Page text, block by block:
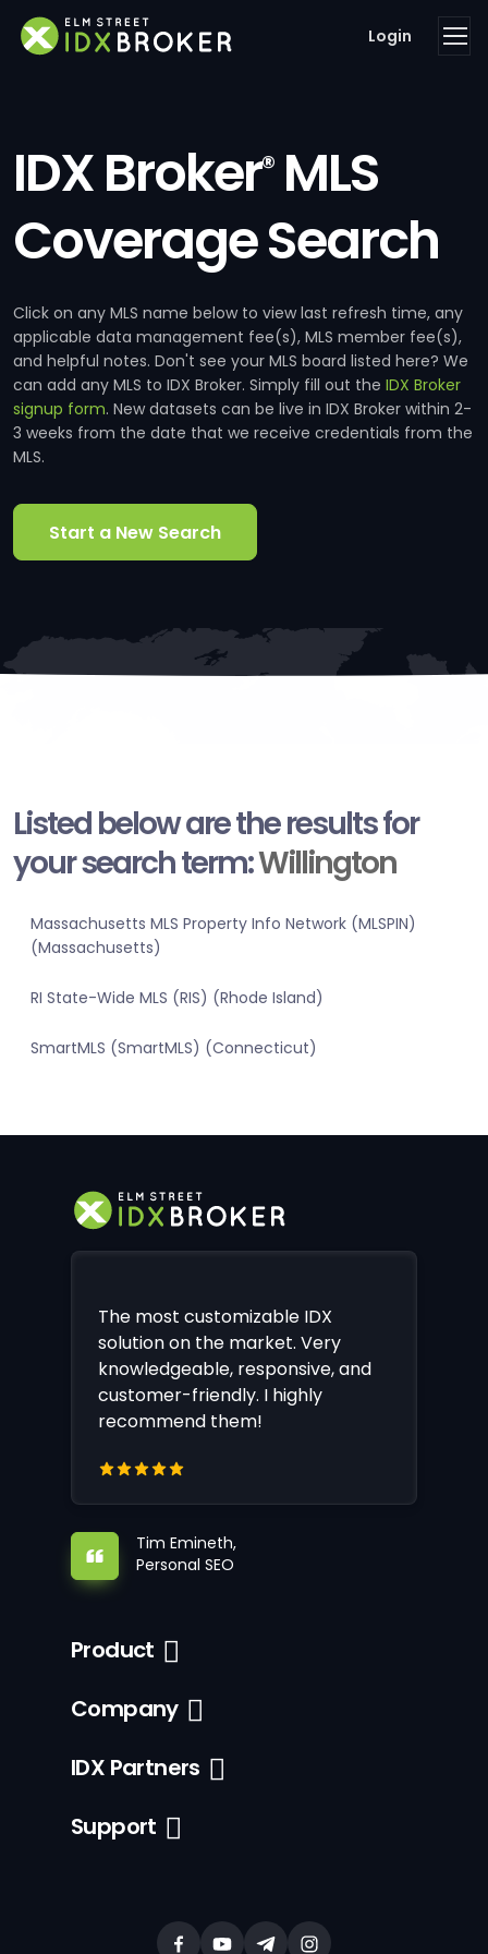
Login
IDX Broker®MLS
Coverage Search
Click on any MLS name below to view last refresh time, any
applicable data management fee(s), MLS member fee(s),
and helpful notes. Don't see your MLS board listed here? We
can add any MLS to IDX Broker. Simply fill out the IDX Broker
signup form. New datasets can be live in IDX Broker within 2-
3 weeks from the date that we receive credentials from the
MLS.
Start a New Search
Listed below are the results for
your search term:Willington
Massachusetts MLS Property Info Network (MLSPIN)
(Massachusetts)
RI State-Wide MLS (RIS) (Rhode Island)
SmartMLS (SmartMLS) (Connecticut)
The most customizable IDX
solution on the market. Very
knowledgeable, responsive, and
customer-friendly. I highly
recommend them!
Tim Emineth,
Personal SEO
Product
Company
IDX Partners
Support